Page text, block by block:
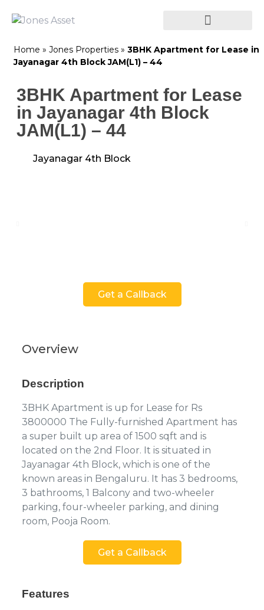
Home » Jones Properties » 3BHK Apartment for Lease in
Jayanagar 4th Block JAM(L1) – 44
3BHK Apartment for Lease
in Jayanagar 4th Block
JAM(L1) – 44
Jayanagar 4th Block
Get a Callback
Overview
Description
3BHK Apartment is up for Lease for Rs
3800000 The Fully-furnished Apartment has
a super built up area of 1500 sqft and is
located on the 2nd Floor. It is situated in
Jayanagar 4th Block, which is one of the
known areas in Bengaluru. It has 3 bedrooms,
3 bathrooms, 1 Balcony and two-wheeler
parking, four-wheeler parking, and dining
room, Pooja Room.
Get a Callback
Features